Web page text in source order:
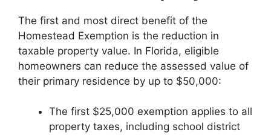
The first and most direct benefit of the
Homestead Exemption is the reduction in
taxable property value. In Florida, eligible
homeowners can reduce the assessed value of
their primary residence by up to $50,000:
The first $25,000 exemption applies to all
property taxes, including school district